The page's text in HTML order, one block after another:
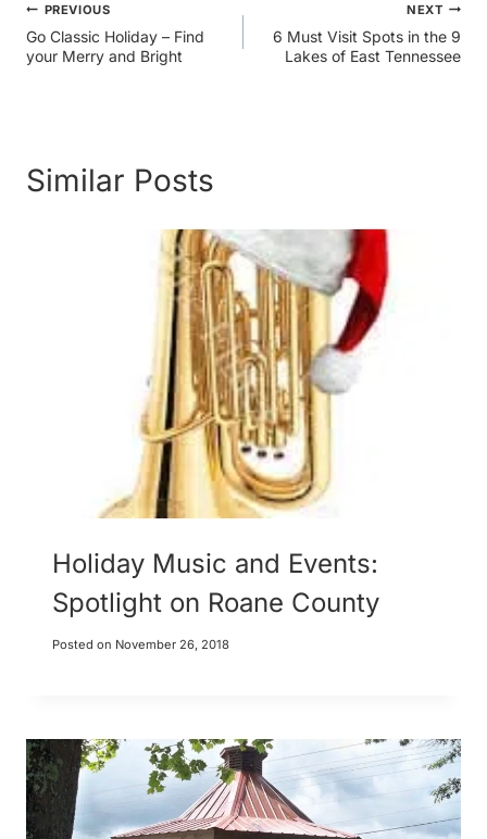
Post
navigation
PREVIOUS
Go Classic Holiday – Find
your Merry and Bright
NEXT
6 Must Visit Spots in the 9
Lakes of East Tennessee
Similar Posts
Holiday Music and Events:
Spotlight on Roane County
Posted on November 26, 2018